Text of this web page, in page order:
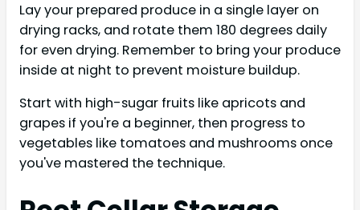
Lay your prepared produce in a single layer on
drying racks, and rotate them 180 degrees daily
for even drying. Remember to bring your produce
inside at night to prevent moisture buildup.
Start with high-sugar fruits like apricots and
grapes if you're a beginner, then progress to
vegetables like tomatoes and mushrooms once
you've mastered the technique.